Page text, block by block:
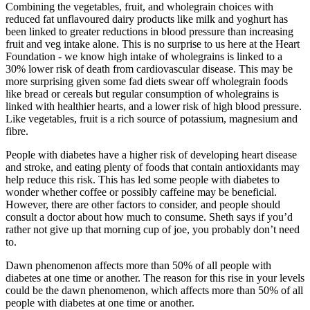
Combining the vegetables, fruit, and wholegrain choices with
reduced fat unflavoured dairy products like milk and yoghurt has
been linked to greater reductions in blood pressure than increasing
fruit and veg intake alone. This is no surprise to us here at the Heart
Foundation - we know high intake of wholegrains is linked to a
30% lower risk of death from cardiovascular disease. This may be
more surprising given some fad diets swear off wholegrain foods
like bread or cereals but regular consumption of wholegrains is
linked with healthier hearts, and a lower risk of high blood pressure.
Like vegetables, fruit is a rich source of potassium, magnesium and
fibre.
People with diabetes have a higher risk of developing heart disease
and stroke, and eating plenty of foods that contain antioxidants may
help reduce this risk. This has led some people with diabetes to
wonder whether coffee or possibly caffeine may be beneficial.
However, there are other factors to consider, and people should
consult a doctor about how much to consume. Sheth says if you’d
rather not give up that morning cup of joe, you probably don’t need
to.
Dawn phenomenon affects more than 50% of all people with
diabetes at one time or another. The reason for this rise in your levels
could be the dawn phenomenon, which affects more than 50% of all
people with diabetes at one time or another.